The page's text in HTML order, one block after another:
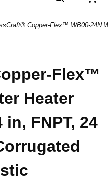
Flex™
Heater
FNPT, 24